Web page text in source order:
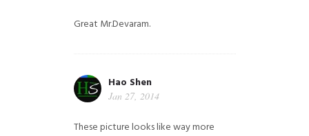
Great Mr.Devaram.
Hao Shen
Jan 27, 2014
These picture looks like way more